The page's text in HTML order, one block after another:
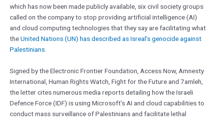
which has now been made publicly available, six civil society groups
called on the company to stop providing artificial intelligence (AI)
and cloud computing technologies that they say are facilitating what
theUnited Nations (UN) has described as Isreal’s genocide against
Palestinians
Signed by the Electronic Frontier Foundation, Access Now, Amnesty
International, Human Rights Watch, Fight for the Future and 7amleh,
the letter cites numerous media reports detailing how the Israeli
Defence Force (IDF) is using Microsoft’s AI and cloud capabilities to
conduct mass surveillance of Palestinians and facilitate lethal